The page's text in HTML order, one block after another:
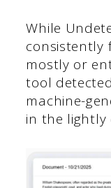
While
consistently
mostly or
tool
machine-
in the lightly